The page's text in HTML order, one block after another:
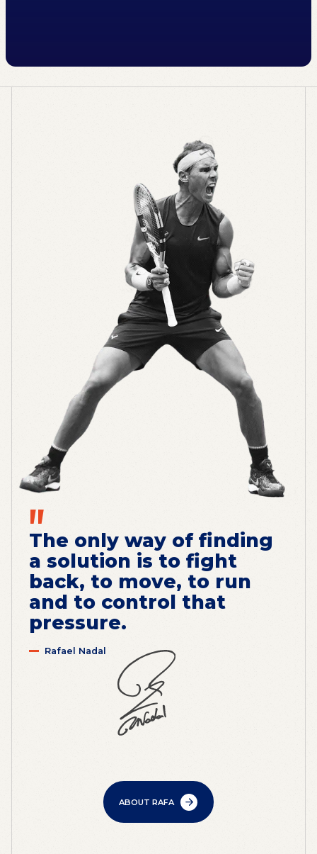
"
The only way of finding
a solution is to fight
back, to move, to run
and to control that
pressure.
Rafael Nadal
ABOUT RAFA